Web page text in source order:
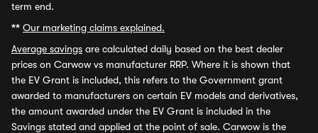
term end.
** Our marketing claims explained.
Average savings are calculated daily based on the best dealer
prices on Carwow vs manufacturer RRP. Where it is shown that
the EV Grant is included, this refers to the Government grant
awarded to manufacturers on certain EV models and derivatives,
the amount awarded under the EV Grant is included in the
Savings stated and applied at the point of sale. Carwow is the